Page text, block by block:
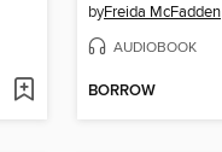
byFreida McFadden
AUDIOBOOK
BORROW